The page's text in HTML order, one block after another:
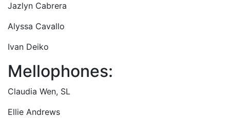
Jazlyn Cabrera
Alyssa Cavallo
Ivan Deiko
Mellophones:
Claudia Wen, SL
Ellie Andrews